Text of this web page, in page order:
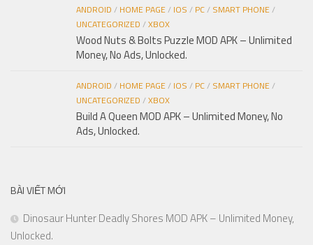
ANDROID / HOME PAGE/ IOS / PC/ SMART PHONE/
UNCATEGORIZED /XBOX
Wood Nuts & Bolts Puzzle MOD APK – Unlimited
Money, No Ads, Unlocked.
ANDROID / HOME PAGE/ IOS / PC/ SMART PHONE/
UNCATEGORIZED /XBOX
Build A Queen MOD APK – Unlimited Money, No
Ads, Unlocked.
BÀI VIẾT MỚI
Dinosaur Hunter Deadly Shores MOD APK – Unlimited Money,
Unlocked.